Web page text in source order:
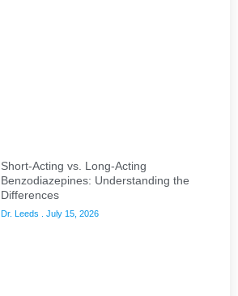
Short-Acting vs. Long-Acting
Benzodiazepines: Understanding the
Differences
Dr. Leeds July 15, 2026